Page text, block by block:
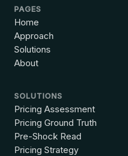
PAGES
Home
Approach
Solutions
About
SOLUTIONS
Pricing Assessment
Pricing Ground Truth
Pre-Shock Read
Pricing Strategy